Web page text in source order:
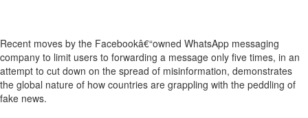
Recent moves by the Facebookâ€“owned WhatsApp messaging
company to limit users to forwarding a message only five times, in an
attempt to cut down on the spread of misinformation, demonstrates
the global nature of how countries are grappling with the peddling of
fake news.